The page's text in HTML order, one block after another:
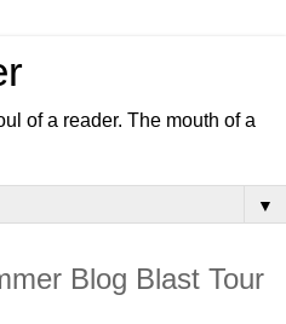
of a reader. The mouth of a
▼
Blog Blast Tour